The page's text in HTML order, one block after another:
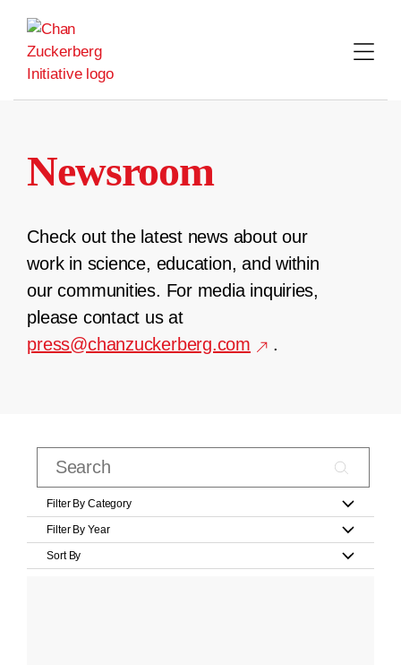
content
Newsroom
Check out the latest news about our
work in science, education, and within
our communities. For media inquiries,
please contact us at
press@chanzuckerberg.com
.
Filter By Category
Filter By Year
Sort By